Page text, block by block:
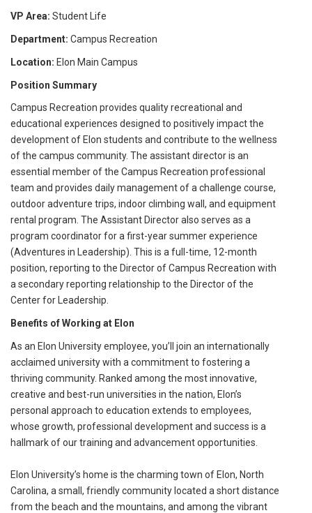
VP Area: Student Life
Department: Campus Recreation
Location: Elon Main Campus
Position Summary
Campus Recreation provides quality recreational and
educational experiences designed to positively impact the
development of Elon students and contribute to the wellness
of the campus community. The assistant director is an
essential member of the Campus Recreation professional
team and provides daily management of a challenge course,
outdoor adventure trips, indoor climbing wall, and equipment
rental program. The Assistant Director also serves as a
program coordinator for a first-year summer experience
(Adventures in Leadership). This is a full-time, 12-month
position, reporting to the Director of Campus Recreation with
a secondary reporting relationship to the Director of the
Center for Leadership.
Benefits of Working at Elon
As an Elon University employee, you’ll join an internationally
acclaimed university with a commitment to fostering a
thriving community. Ranked among the most innovative,
creative and best-run universities in the nation, Elon’s
personal approach to education extends to employees,
whose growth, professional development and success is a
hallmark of our training and advancement opportunities.
Elon University’s home is the charming town of Elon, North
Carolina, a small, friendly community located a short distance
from the beach and the mountains, and among the vibrant